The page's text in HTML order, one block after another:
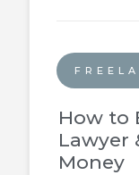
How to
Lawyer
Money